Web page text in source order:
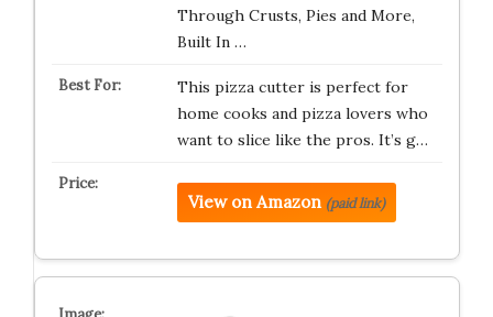
Through Crusts, Pies and More,
Built In …
This pizza cutter is perfect for
home cooks and pizza lovers who
want to slice like the pros. It’s g…
View on Amazon (paid link)